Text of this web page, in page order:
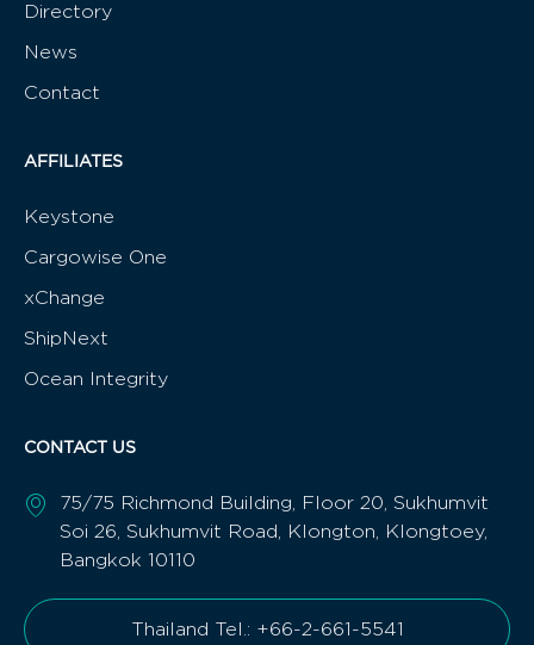
Directory
News
Contact
AFFILIATES
Keystone
Cargowise One
xChange
ShipNext
Ocean Integrity
CONTACT US
75/75 Richmond Building, Floor 20, Sukhumvit
Soi 26, Sukhumvit Road, Klongton, Klongtoey,
Bangkok 10110
Thailand Tel.: +66-2-661-5541